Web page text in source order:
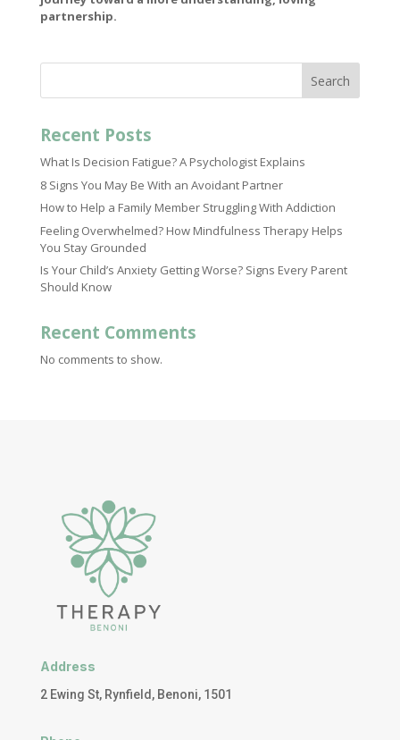
partnership.
Search
Recent Posts
What Is Decision Fatigue? A Psychologist Explains
8 Signs You May Be With an Avoidant Partner
How to Help a Family Member Struggling With Addiction
Feeling Overwhelmed? How Mindfulness Therapy Helps
You Stay Grounded
Is Your Child’s Anxiety Getting Worse? Signs Every Parent
Should Know
Recent Comments
No comments to show.
Address
2 Ewing St, Rynfield, Benoni, 1501